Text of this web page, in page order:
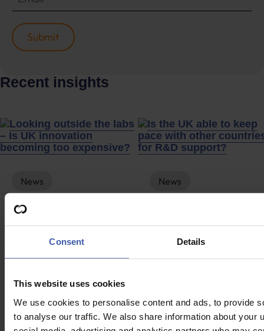
Consent Details
This website uses cookies
We use cookies to personalise content and ads, to provide
to analyse our traffic. We also share information about your
Recent insights
News
labs – Is UK
innovation
becoming too
expensive?
News
other countries for
R&D support?